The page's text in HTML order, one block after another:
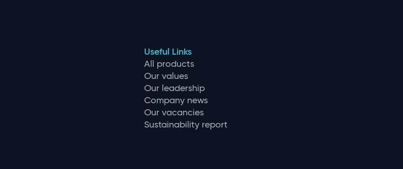
Useful Links
All products
Our values
Our leadership
Company news
Our vacancies
Sustainability report